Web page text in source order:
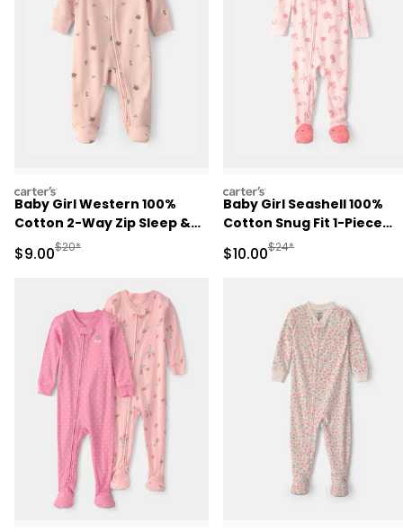
carters
Baby Girl Western 100%
Cotton 2-Way Zip Sleep &
Play Pajamas - Pink
Sale Price
$9.00Manufactured Suggested Retail Price
$20*
carters
Baby Girl Seashell 100%
Cotton Snug Fit 1-Piece
Pajama - Pink
Sale Price
$10.00Manufactured
$24*